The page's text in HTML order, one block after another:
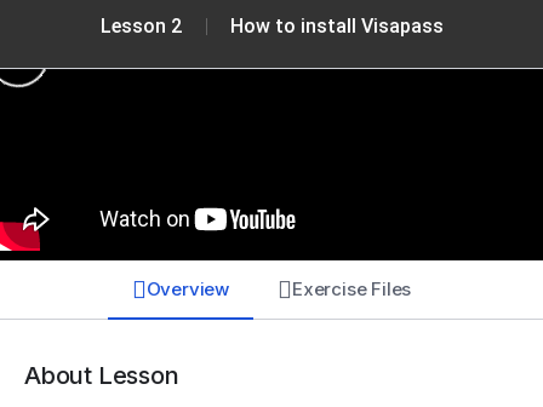
Lesson 2 How to install Visapass
Overview Exercise Files
About Lesson